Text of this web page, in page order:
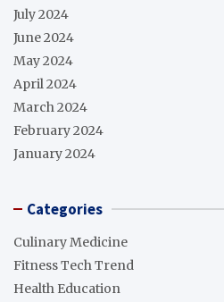
July 2024
June 2024
May 2024
April 2024
March 2024
February 2024
January 2024
Categories
Culinary Medicine
Fitness Tech Trend
Health Education